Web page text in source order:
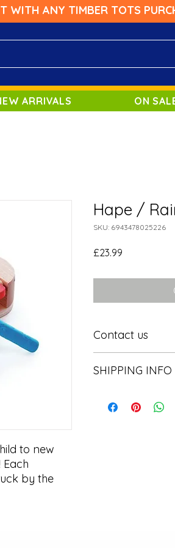
WITH ANY TIMBER TOTS
ARRIVALS ON
to new
by the
Hape /
SKU: 6943478025226
£23.99
Contact us
SHIPPING INFO